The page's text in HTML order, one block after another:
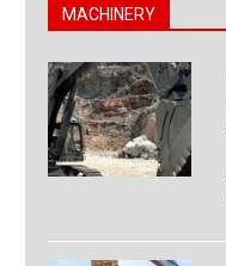
MACHINERY